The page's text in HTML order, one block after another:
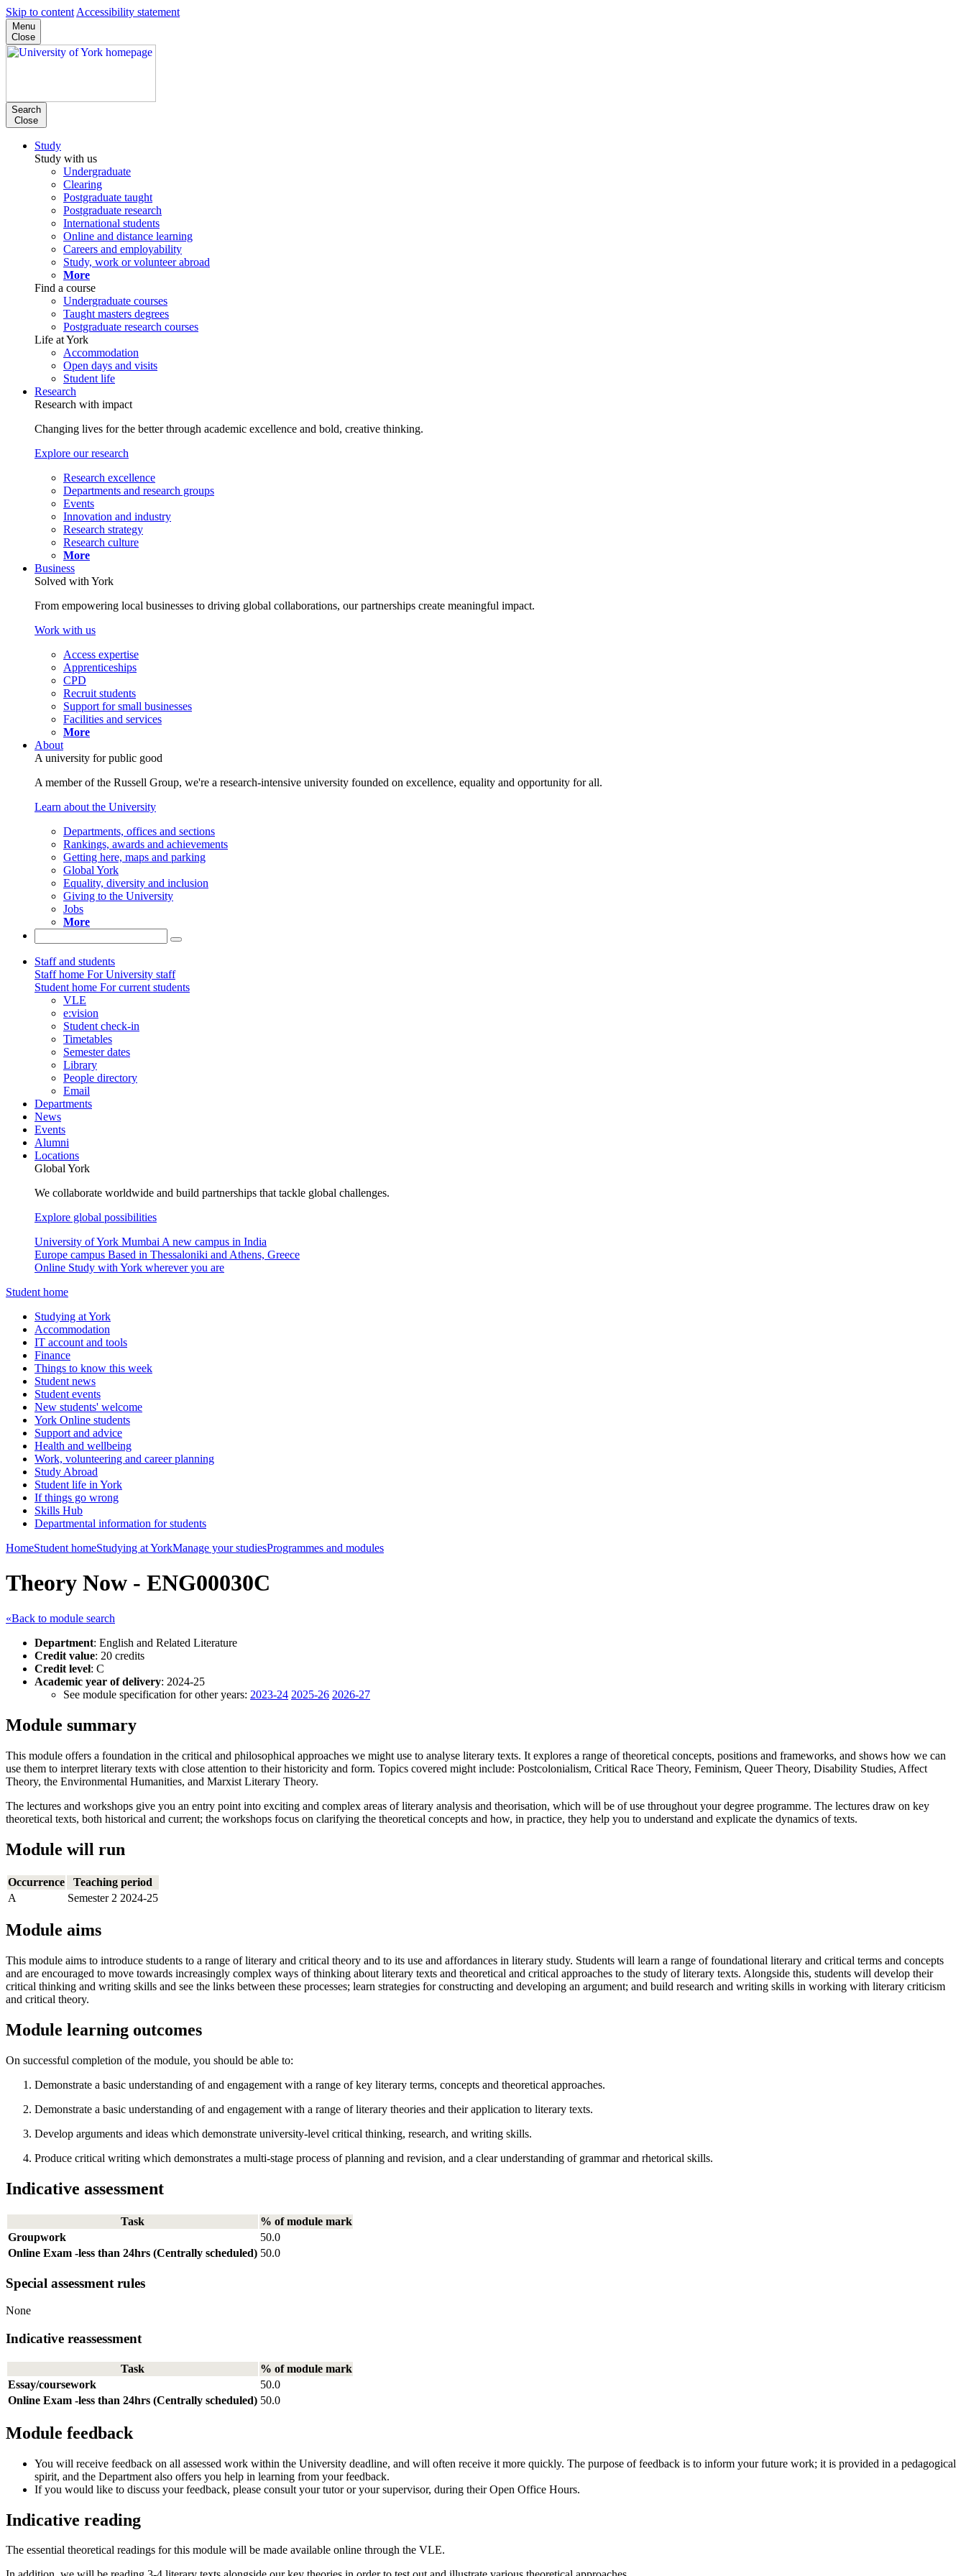
Skip to content Accessibility statement
Menu
Close
Search
Close
Study
Study with us
Undergraduate
Clearing
Postgraduate taught
Postgraduate research
International students
Online and distance learning
Careers and employability
Study, work or volunteer abroad
More
Find a course
Undergraduate courses
Taught masters degrees
Postgraduate research courses
Life at York
Accommodation
Open days and visits
Student life
Research
Research with impact
Changing lives for the better through academic excellence and bold, creative thinking.
Explore our research
Research excellence
Departments and research groups
Events
Innovation and industry
Research strategy
Research culture
More
Business
Solved with York
From empowering local businesses to driving global collaborations, our partnerships create meaningful impact.
Work with us
Access expertise
Apprenticeships
CPD
Recruit students
Support for small businesses
Facilities and services
More
About
A university for public good
A member of the Russell Group, we're a research-intensive university founded on excellence, equality and opportunity for all.
Learn about the University
Departments, offices and sections
Rankings, awards and achievements
Getting here, maps and parking
Global York
Equality, diversity and inclusion
Giving to the University
Jobs
More
Staff and students
Staff home For University staff
Student home For current students
VLE
e:vision
Student check-in
Timetables
Semester dates
Library
People directory
Email
Departments
News
Events
Alumni
Locations
Global York
We collaborate worldwide and build partnerships that tackle global challenges.
Explore global possibilities
University of York Mumbai A new campus in India
Europe campus Based in Thessaloniki and Athens, Greece
Online Study with York wherever you are
Student home
Studying at York
Accommodation
IT account and tools
Finance
Things to know this week
Student news
Student events
New students' welcome
York Online students
Support and advice
Health and wellbeing
Work, volunteering and career planning
Study Abroad
Student life in York
If things go wrong
Skills Hub
Departmental information for students
HomeStudent homeStudying at YorkManage your studiesProgrammes and modules
Theory Now - ENG00030C
«Back to module search
Department: English and Related Literature
Credit value: 20 credits
Credit level: C
Academic year of delivery: 2024-25
See module specification for other years: 2023-24 2025-26 2026-27
Module summary
This module offers a foundation in the critical and philosophical approaches we might use to analyse literary texts. It explores a range of theoretical concepts, positions and frameworks, and shows how we can
use them to interpret literary texts with close attention to their historicity and form. Topics covered might include: Postcolonialism, Critical Race Theory, Feminism, Queer Theory, Disability Studies, Affect
Theory, the Environmental Humanities, and Marxist Literary Theory.
The lectures and workshops give you an entry point into exciting and complex areas of literary analysis and theorisation, which will be of use throughout your degree programme. The lectures draw on key
theoretical texts, both historical and current; the workshops focus on clarifying the theoretical concepts and how, in practice, they help you to understand and explicate the dynamics of texts.
Module will run
Occurrence
Teaching period
A
Semester 2 2024-25
Module aims
This module aims to introduce students to a range of literary and critical theory and to its use and affordances in literary study. Students will learn a range of foundational literary and critical terms and concepts
and are encouraged to move towards increasingly complex ways of thinking about literary texts and theoretical and critical approaches to the study of literary texts. Alongside this, students will develop their
critical thinking and writing skills and see the links between these processes; learn strategies for constructing and developing an argument; and build research and writing skills in working with literary criticism
and critical theory.
Module learning outcomes
On successful completion of the module, you should be able to:
Demonstrate a basic understanding of and engagement with a range of key literary terms, concepts and theoretical approaches.
Demonstrate a basic understanding of and engagement with a range of literary theories and their application to literary texts.
Develop arguments and ideas which demonstrate university-level critical thinking, research, and writing skills.
Produce critical writing which demonstrates a multi-stage process of planning and revision, and a clear understanding of grammar and rhetorical skills.
Indicative assessment
Task
% of module mark
Groupwork
50.0
Online Exam -less than 24hrs (Centrally scheduled) 50.0
Special assessment rules
None
Indicative reassessment
Task
% of module mark
Essay/coursework
50.0
Online Exam -less than 24hrs (Centrally scheduled) 50.0
Module feedback
You will receive feedback on all assessed work within the University deadline, and will often receive it more quickly. The purpose of feedback is to inform your future work; it is provided in a pedagogical
spirit, and the Department also offers you help in learning from your feedback.
If you would like to discuss your feedback, please consult your tutor or your supervisor, during their Open Office Hours.
Indicative reading
The essential theoretical readings for this module will be made available online through the VLE.